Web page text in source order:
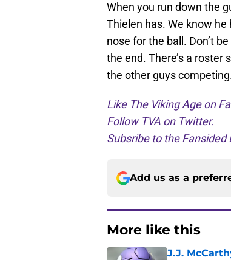
When you run down the
Thielen has. We know
nose for the ball. Don’t
the end. There’s a roster
the other guys
Like The Viking Age on
Follow TVA on Twitter.
Subsribe to the
Add us as a
More like this
J.J.